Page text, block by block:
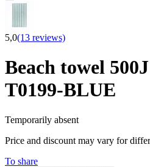
5,0(13 reviews)
Beach towel
T0199-BLUE
Temporarily absent
Price and discount may vary for
To share